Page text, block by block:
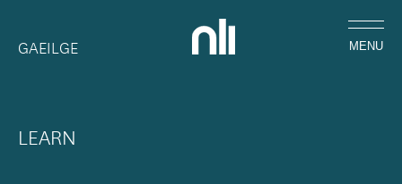
main
Home,
National
GAEILGE MENU
LEARN